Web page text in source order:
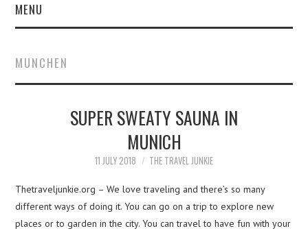
MENU
ABOUT
CONTACT
MUNCHEN
SUPER SWEATY SAUNA IN
MUNICH
11 JULY 2018 THE TRAVEL JUNKIE
Thetraveljunkie.org – We love traveling and there’s so many
different ways of doing it. You can go on a trip to explore new
places or to garden in the city. You can travel to have fun with your